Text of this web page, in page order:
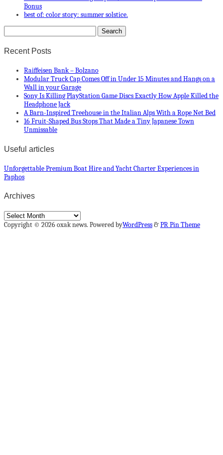
Bonus
best of: color story: summer solstice.
Recent Posts
Raiffeisen Bank – Bolzano
Modular Truck Cap Comes Off in Under 15 Minutes and Hangs on a
Wall in your Garage
Sony Is Killing PlayStation Game Discs Exactly How Apple Killed the
Headphone Jack
A Barn-Inspired Treehouse in the Italian Alps With a Rope Net Bed
16 Fruit-Shaped Bus Stops That Made a Tiny Japanese Town
Unmissable
Useful articles
Unforgettable Premium Boat Hire and Yacht Charter Experiences in
Paphos
Archives
Archives
Copyright © 2026 oxak news. Powered byWordPress&PR Pin Theme